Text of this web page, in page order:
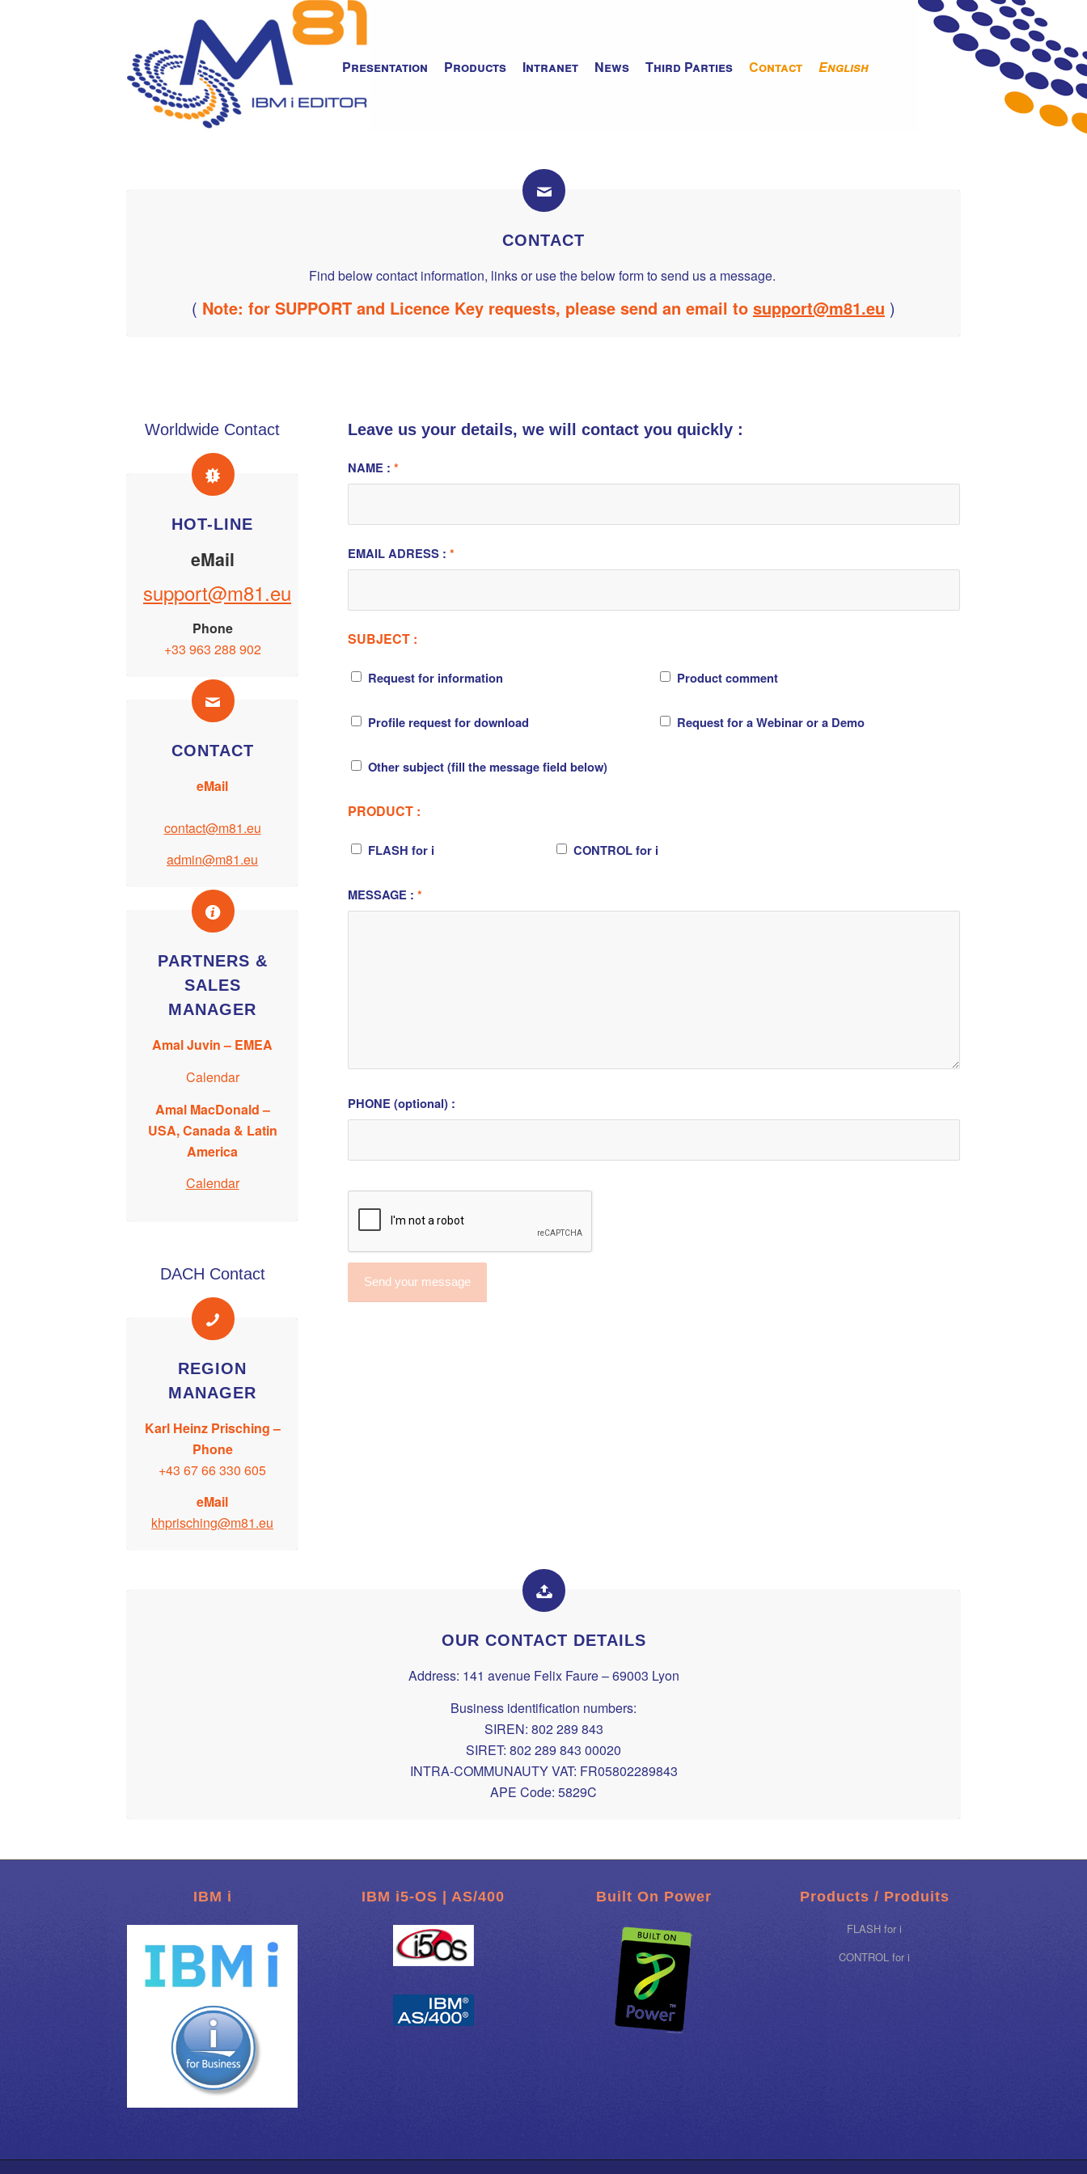
Presentation Products Intranet News Third Parties Contact English
CONTACT
Find below contact information, links or use the below form to send us a message.
( Note: for SUPPORT and Licence Key requests, please send an email to support@m81.eu )
Worldwide Contact
HOT-LINE
eMail
support@m81.eu
Phone
+33 963 288 902
CONTACT
eMail
contact@m81.eu
admin@m81.eu
PARTNERS &
SALES
MANAGER
Amal Juvin – EMEA
Calendar
Amal MacDonald –
USA, Canada & Latin
America
Calendar
DACH Contact
REGION
MANAGER
Karl Heinz Prisching –
Phone
+43 67 66 330 605
eMail
khprisching@m81.eu
Leave us your details, we will contact you quickly :
NAME : *
EMAIL ADRESS : *
SUBJECT :
Request for information Product comment
Profile request for download Request for a Webinar or a Demo
Other subject (fill the message field below)
PRODUCT :
FLASH for i CONTROL for i
MESSAGE : *
PHONE (optional) :
OUR CONTACT DETAILS
Address: 141 avenue Felix Faure – 69003 Lyon
Business identification numbers:
SIREN: 802 289 843
SIRET: 802 289 843 00020
INTRA-COMMUNAUTY VAT: FR05802289843
APE Code: 5829C
IBM i IBM i5-OS | AS/400 Built On Power Products / Produits
FLASH for i
CONTROL for i